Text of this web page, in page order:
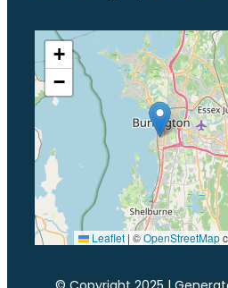
+
−
Leaflet | ©OpenStreetMap